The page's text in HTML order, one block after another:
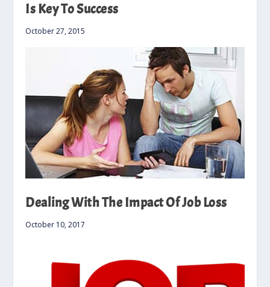
Is Key To Success
October 27, 2015
Dealing With The Impact Of Job Loss
October 10, 2017